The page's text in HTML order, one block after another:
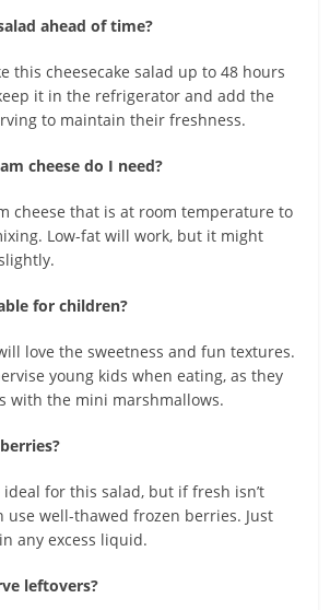
ahead of time?
this cheesecake salad up to 48 hours
it in the refrigerator and add the
to maintain their freshness.
cheese do I need?
cheese that is at room temperature to
Low-fat will work, but it might
for children?
love the sweetness and fun textures.
young kids when eating, as they
with the mini marshmallows.
for this salad, but if fresh isn’t
use well-thawed frozen berries. Just
any excess liquid.
leftovers?